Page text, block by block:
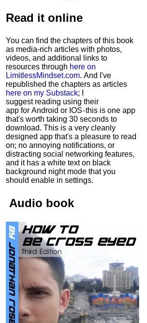
Read it online
You can find the chapters of this book
as media-rich articles with photos,
videos, and additional links to
resources through here on
LimitlessMindset.com. And I've
republished the chapters as articles
here on my Substack; I
suggest reading using their
app for Android or IOS - this is one app
that's worth taking 30 seconds to
download. This is a very cleanly
designed app that's a pleasure to read
on; no annoying notifications, or
distracting social networking features,
and it has a white text on black
background night mode that you
should enable in settings.
Audio book